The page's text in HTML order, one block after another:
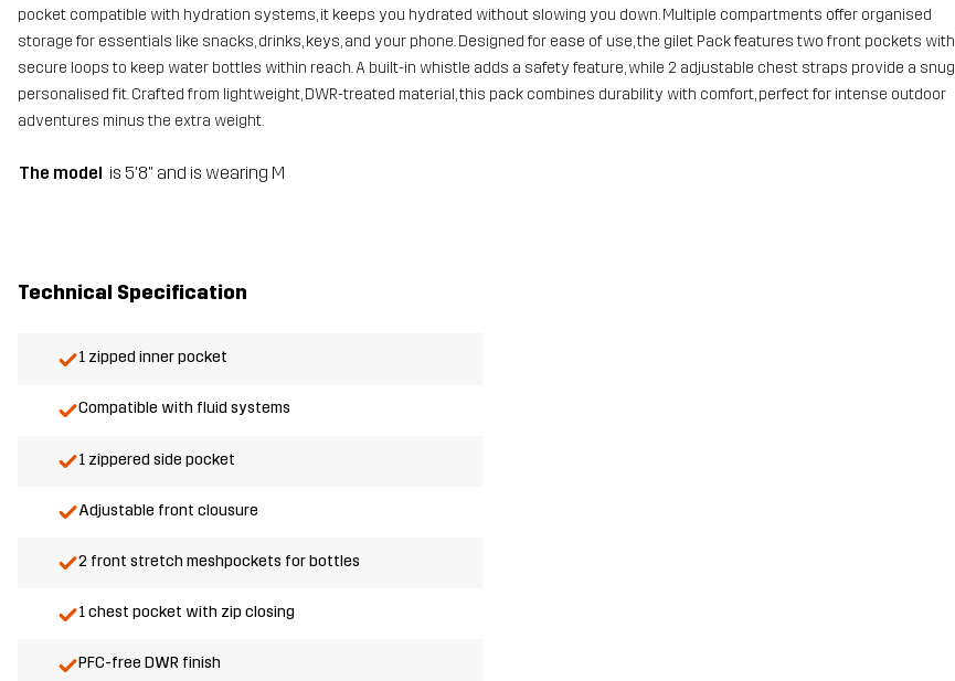
pocket compatible with hydration systems, it keeps you hydrated without slowing you down. Multiple compartments offer organised
storage for essentials like snacks, drinks, keys, and your phone. Designed for ease of use, the gilet Pack features two front pockets with
secure loops to keep water bottles within reach. A built-in whistle adds a safety feature, while 2 adjustable chest straps provide a snug,
personalised fit. Crafted from lightweight, DWR-treated material, this pack combines durability with comfort, perfect for intense outdoor
adventures minus the extra weight.
The model is 5'8" and is wearing M
Technical Specification
1 zipped inner pocket
Compatible with fluid systems
1 zippered side pocket
Adjustable front clousure
2 front stretch meshpockets for bottles
1 chest pocket with zip closing
PFC-free DWR finish